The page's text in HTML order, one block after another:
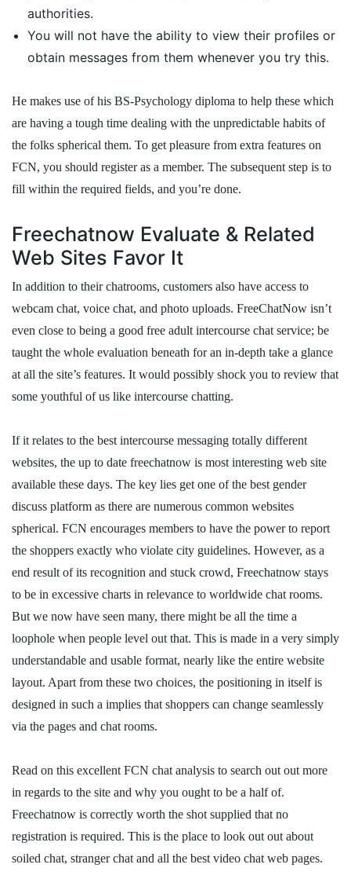
authorities.
You will not have the ability to view their profiles or
obtain messages from them whenever you try this.
He makes use of his BS-Psychology diploma to help these which
are having a tough time dealing with the unpredictable habits of
the folks spherical them. To get pleasure from extra features on
FCN, you should register as a member. The subsequent step is to
fill within the required fields, and you’re done.
Freechatnow Evaluate & Related
Web Sites Favor It
In addition to their chatrooms, customers also have access to
webcam chat, voice chat, and photo uploads. FreeChatNow isn’t
even close to being a good free adult intercourse chat service; be
taught the whole evaluation beneath for an in-depth take a glance
at all the site’s features. It would possibly shock you to review that
some youthful of us like intercourse chatting.
If it relates to the best intercourse messaging totally different
websites, the up to date freechatnow is most interesting web site
available these days. The key lies get one of the best gender
discuss platform as there are numerous common websites
spherical. FCN encourages members to have the power to report
the shoppers exactly who violate city guidelines. However, as a
end result of its recognition and stuck crowd, Freechatnow stays
to be in excessive charts in relevance to worldwide chat rooms.
But we now have seen many, there might be all the time a
loophole when people level out that. This is made in a very simply
understandable and usable format, nearly like the entire website
layout. Apart from these two choices, the positioning in itself is
designed in such a implies that shoppers can change seamlessly
via the pages and chat rooms.
Read on this excellent FCN chat analysis to search out out more
in regards to the site and why you ought to be a half of.
Freechatnow is correctly worth the shot supplied that no
registration is required. This is the place to look out out about
soiled chat, stranger chat and all the best video chat web pages.